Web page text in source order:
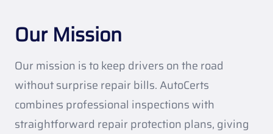
Our Mission
Our mission is to keep drivers on the road
without surprise repair bills. AutoCerts
combines professional inspections with
straightforward repair protection plans, giving